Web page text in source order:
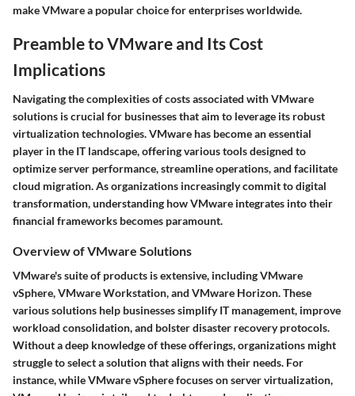
make VMware a popular choice for enterprises worldwide.
Preamble to VMware and Its Cost
Implications
Navigating the complexities of costs associated with VMware
solutions is crucial for businesses that aim to leverage its robust
virtualization technologies. VMware has become an essential
player in the IT landscape, offering various tools designed to
optimize server performance, streamline operations, and facilitate
cloud migration. As organizations increasingly commit to digital
transformation, understanding how VMware integrates into their
financial frameworks becomes paramount.
Overview of VMware Solutions
VMware's suite of products is extensive, including VMware
vSphere, VMware Workstation, and VMware Horizon. These
various solutions help businesses simplify IT management, improve
workload consolidation, and bolster disaster recovery protocols.
Without a deep knowledge of these offerings, organizations might
struggle to select a solution that aligns with their needs. For
instance, whileVMware vSpherefocuses on server virtualization,